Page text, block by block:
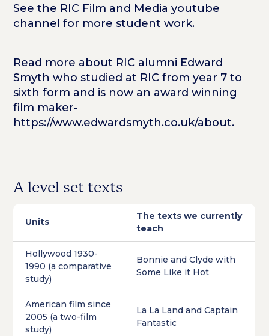
See the RIC Film and Mediayoutube
channe l for more student work.
Read more about RIC alumni Edward
Smyth who studied at RIC from year 7 to
sixth form and is now an award winning
film maker-
https://www.edwardsmyth.co.uk/about.
A level set texts
Units
The texts we currently
teach
Hollywood 1930-
1990 (a comparative
study)
Bonnie and Clyde with
Some Like it Hot
American film since
2005 (a two-film
study)
La La Land and Captain
Fantastic